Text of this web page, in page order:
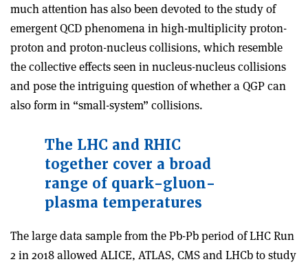
much attention has also been devoted to the study of
emergent QCD phenomena in high-multiplicity proton-
proton and proton-nucleus collisions, which resemble
the collective effects seen in nucleus-nucleus collisions
and pose the intriguing question of whether a QGP can
also form in “small-system” collisions.
The LHC and RHIC
together cover a broad
range of quark-gluon-
plasma temperatures
The large data sample from the Pb-Pb period of LHC Run
2 in 2018 allowed ALICE, ATLAS, CMS and LHCb to study